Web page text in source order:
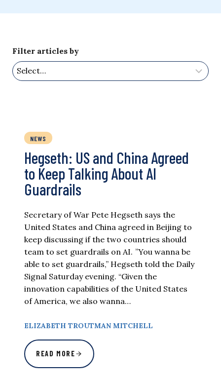
Filter articles by
NEWS
Hegseth: US and China Agreed
to Keep Talking About AI
Guardrails
Secretary of War Pete Hegseth says the
United States and China agreed in Beijing to
keep discussing if the two countries should
team to set guardrails on AI. ”You wanna be
able to set guardrails,” Hegseth told the Daily
Signal Saturday evening. “Given the
innovation capabilities of the United States
of America, we also wanna…
ELIZABETH TROUTMAN MITCHELL
READ MORE